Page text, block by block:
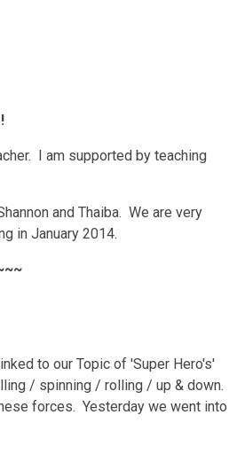
I am supported by teaching
and Thaiba. We are very
in January 2014.
to our Topic of 'Super Hero's'
/ spinning / rolling / up & down.
forces. Yesterday we went into